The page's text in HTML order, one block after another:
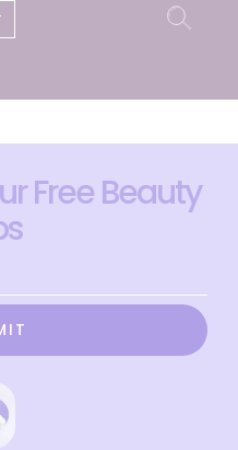
Free Beauty